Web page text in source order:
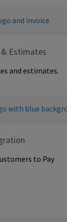
& Estimates
and estimates.
to Pay